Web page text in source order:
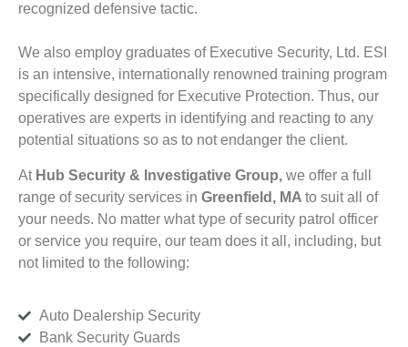
recognized defensive tactic.
We also employ graduates of Executive Security, Ltd. ESI
is an intensive, internationally renowned training program
specifically designed for Executive Protection. Thus, our
operatives are experts in identifying and reacting to any
potential situations so as to not endanger the client.
At Hub Security & Investigative Group, we offer a full
range of security services in Greenfield, MA to suit all of
your needs. No matter what type of security patrol officer
or service you require, our team does it all, including, but
not limited to the following:
Auto Dealership Security
Bank Security Guards